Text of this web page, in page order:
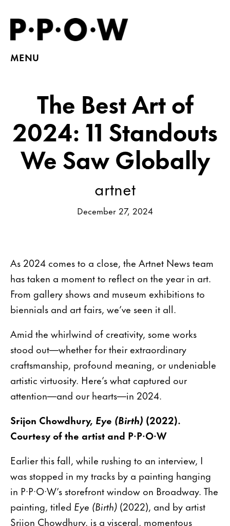
MENU
The Best Art of
2024: 11 Standouts
We Saw Globally
artnet
December 27, 2024
As 2024 comes to a close, the Artnet News team
has taken a moment to reflect on the year in art.
From gallery shows and museum exhibitions to
biennials and art fairs, we’ve seen it all.
Amid the whirlwind of creativity, some works
stood out—whether for their extraordinary
craftsmanship, profound meaning, or undeniable
artistic virtuosity. Here’s what captured our
attention—and our hearts—in 2024.
Srijon Chowdhury, Eye (Birth) (2022).
Courtesy of the artist and P·P·O·W
Earlier this fall, while rushing to an interview, I
was stopped in my tracks by a painting hanging
in P·P·O·W’s storefront window on Broadway. The
painting, titled Eye (Birth) (2022), and by artist
Srijon Chowdhury, is a visceral, momentous